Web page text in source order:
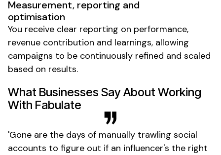
Measurement, reporting and
optimisation
You receive clear reporting on performance,
revenue contribution and learnings, allowing
campaigns to be continuously refined and scaled
based on results.
What Businesses Say About Working
With Fabulate
'Gone are the days of manually trawling social
accounts to figure out if an influencer's the right